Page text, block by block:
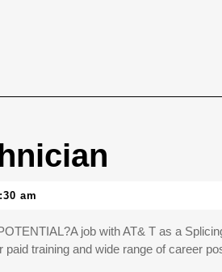
am
job with AT& T as a
training and wide range of career